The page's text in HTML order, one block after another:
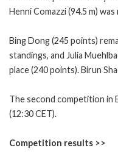
Henni Comazzi (94.5 m)
Bing Dong (245 points)
standings, and Julia
place (240 points). Birun
The second competition in
(12:30 CET).
Competition results >>